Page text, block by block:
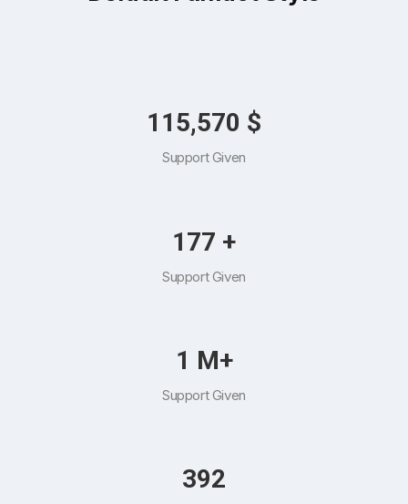
132,221 $
Support Given
202 +
Support Given
1 M+
Support Given
454